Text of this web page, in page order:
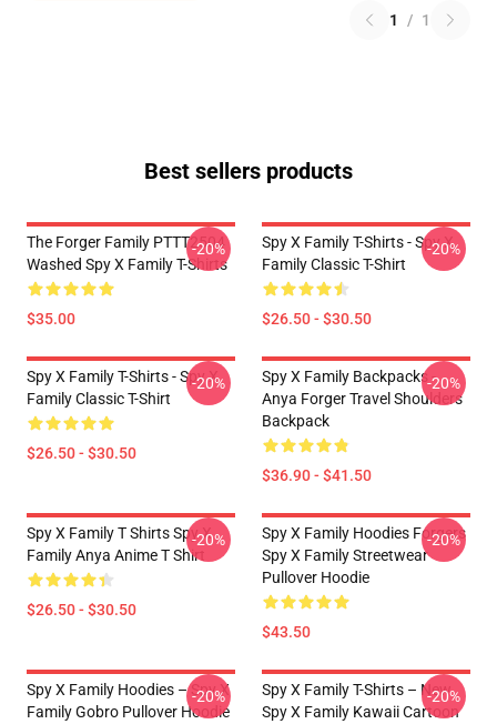
1 / 1
Best sellers products
The Forger Family PTTT2504
Washed Spy X Family T-Shirts
$35.00
-20%
Spy X Family T-Shirts - Spy X
Family Classic T-Shirt
$26.50 - $30.50
-20%
Spy X Family T-Shirts - Spy X
Family Classic T-Shirt
$26.50 - $30.50
-20%
Spy X Family Backpacks -
Anya Forger Travel Shoulders
Backpack
$36.90 - $41.50
-20%
Spy X Family T Shirts Spy X
Family Anya Anime T Shirt
$26.50 - $30.50
-20%
Spy X Family Hoodies Forgers
Spy X Family Streetwear
Pullover Hoodie
$43.50
-20%
Spy X Family Hoodies – Spy X
Family Gobro Pullover Hoodie
-20%
Spy X Family T-Shirts – New
Spy X Family Kawaii Cartoon
-20%